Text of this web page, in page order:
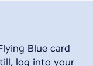
Blue card
log into your